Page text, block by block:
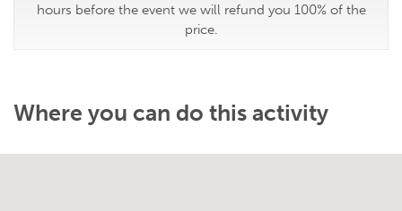
hours before the event we will refund you 100% of the
price.
Where you can do this activity